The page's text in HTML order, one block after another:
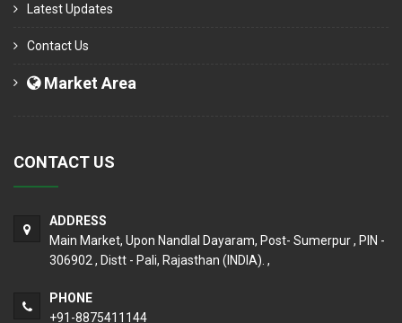
Latest Updates
Contact Us
Market Area
CONTACT US
ADDRESS
Main Market, Upon Nandlal Dayaram, Post- Sumerpur , PIN -
306902 , Distt - Pali, Rajasthan (INDIA). ,
PHONE
+91-8875411144